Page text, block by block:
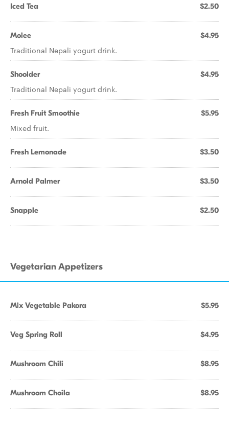
Iced Tea $2.50
Moiee $4.95
Traditional Nepali yogurt drink.
Shoolder $4.95
Traditional Nepali yogurt drink.
Fresh Fruit Smoothie $5.95
Mixed fruit.
Fresh Lemonade $3.50
Arnold Palmer $3.50
Snapple $2.50
Vegetarian Appetizers
Mix Vegetable Pakora $5.95
Veg Spring Roll $4.95
Mushroom Chili $8.95
Mushroom Choila $8.95